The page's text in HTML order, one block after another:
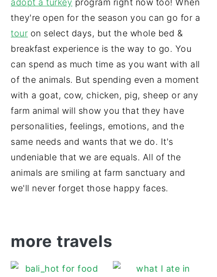
adopt a turkey program right now too! When
they're open for the season you can go for a
tour on select days, but the whole bed &
breakfast experience is the way to go. You
can spend as much time as you want with all
of the animals. But spending even a moment
with a goat, cow, chicken, pig, sheep or any
farm animal will show you that they have
personalities, feelings, emotions, and the
same needs and wants that we do. It's
undeniable that we are equals. All of the
animals are smiling at farm sanctuary and
we'll never forget those happy faces.
more travels